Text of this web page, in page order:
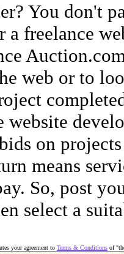
You don't
a freelance
web or to
website
on
means
So, post
select a
your agreement to Terms & Conditions of